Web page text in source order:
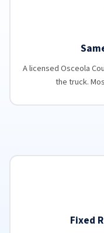
A licensed Osceola
the truck.
Fixed